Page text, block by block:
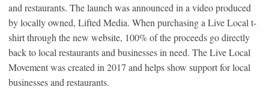
and restaurants. The launch was announced in a video produced
by locally owned, Lifted Media. When purchasing a Live Local t-
shirt through the new website, 100% of the proceeds go directly
back to local restaurants and businesses in need. The Live Local
Movement was created in 2017 and helps show support for local
businesses and restaurants.